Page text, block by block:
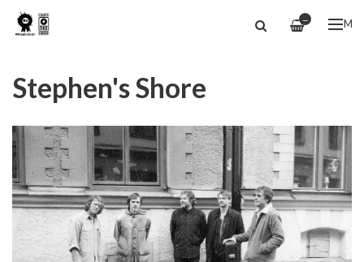
—
Stephen's Shore